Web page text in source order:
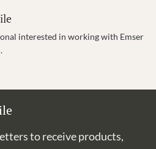
interested in working with Emser
to receive products,